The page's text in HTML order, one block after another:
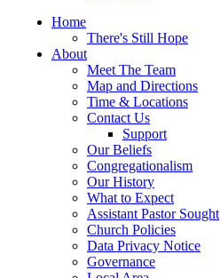
Home
There's Still Hope
About
Meet The Team
Map and Directions
Time & Locations
Contact Us
Support
Our Beliefs
Congregationalism
Our History
What to Expect
Assistant Pastor Sought
Church Policies
Data Privacy Notice
Governance